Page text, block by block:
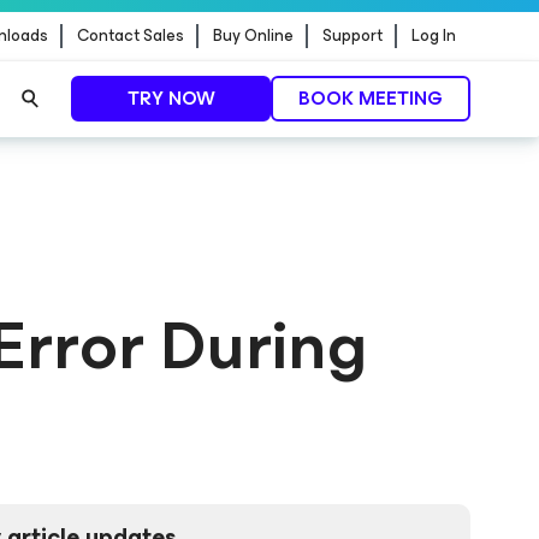
Contact Sales Buy Online Support Log In
TRY NOW BOOK MEETING
During